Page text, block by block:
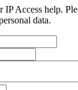
Access help.
data.